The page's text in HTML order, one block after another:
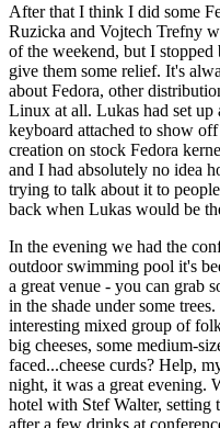
After that I think I did some
Ruzicka and Vojtech Trefny
of the weekend, but I stopped
give them some relief. It's
about Fedora, other
Linux at all. Lukas had set
keyboard attached to show
creation on stock Fedora
and I had absolutely no idea
trying to talk about it to
back when Lukas would be
In the evening we had the
outdoor swimming pool it's
a great venue - you can grab
in the shade under some
interesting mixed group of
big cheeses, some medium-
faced...cheese curds? Help,
night, it was a great evening.
hotel with Stef Walter, setting
after a few drinks at